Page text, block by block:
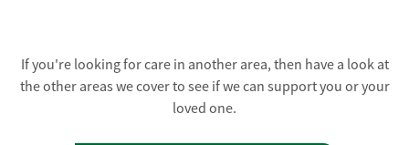
If you're looking for care in another area, then have a look at
the other areas we cover to see if we can support you or your
loved one.